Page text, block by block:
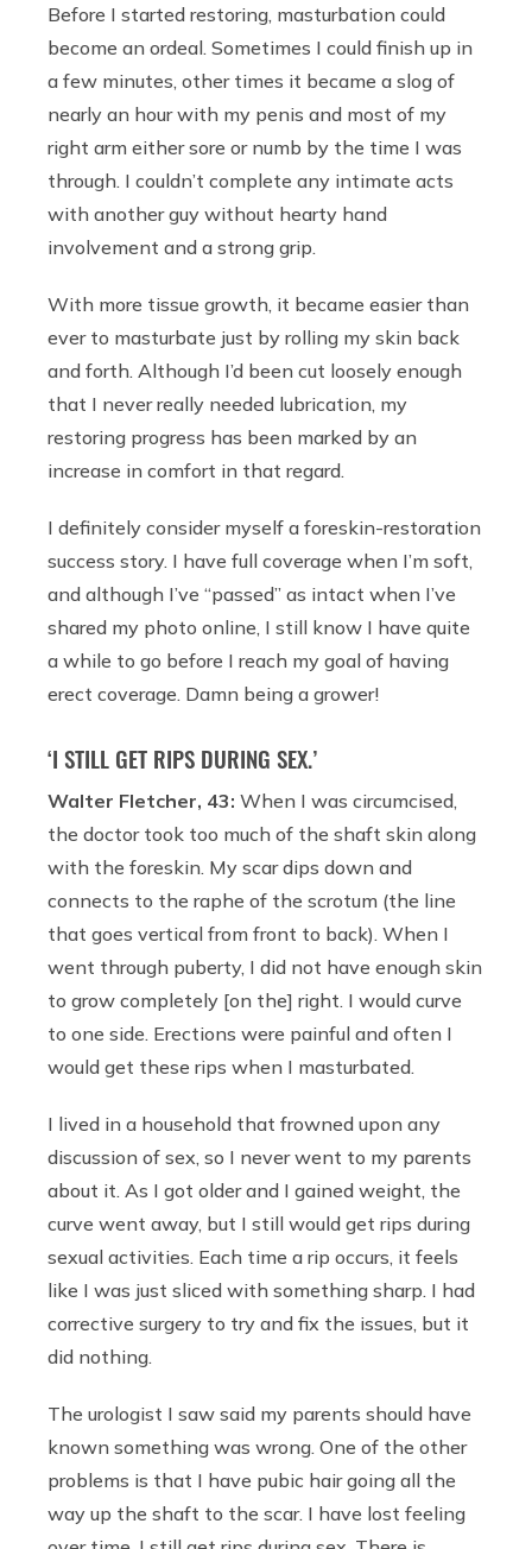
Before I started restoring, masturbation could
become an ordeal. Sometimes I could finish up in
a few minutes, other times it became a slog of
nearly an hour with my penis and most of my
right arm either sore or numb by the time I was
through. I couldn’t complete any intimate acts
with another guy without hearty hand
involvement and a strong grip.
With more tissue growth, it became easier than
ever to masturbate just by rolling my skin back
and forth. Although I’d been cut loosely enough
that I never really needed lubrication, my
restoring progress has been marked by an
increase in comfort in that regard.
I definitely consider myself a foreskin-restoration
success story. I have full coverage when I’m soft,
and although I’ve “passed” as intact when I’ve
shared my photo online, I still know I have quite
a while to go before I reach my goal of having
erect coverage. Damn being a grower!
‘I STILL GET RIPS DURING SEX.’
Walter Fletcher, 43: When I was circumcised,
the doctor took too much of the shaft skin along
with the foreskin. My scar dips down and
connects to the raphe of the scrotum (the line
that goes vertical from front to back). When I
went through puberty, I did not have enough skin
to grow completely [on the] right. I would curve
to one side. Erections were painful and often I
would get these rips when I masturbated.
I lived in a household that frowned upon any
discussion of sex, so I never went to my parents
about it. As I got older and I gained weight, the
curve went away, but I still would get rips during
sexual activities. Each time a rip occurs, it feels
like I was just sliced with something sharp. I had
corrective surgery to try and fix the issues, but it
did nothing.
The urologist I saw said my parents should have
known something was wrong. One of the other
problems is that I have pubic hair going all the
way up the shaft to the scar. I have lost feeling